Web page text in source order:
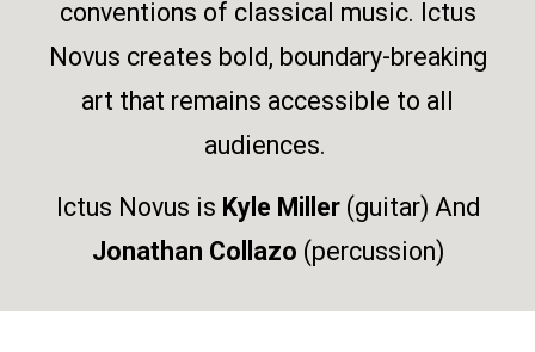
conventions of classical music. Ictus
Novus creates bold, boundary-breaking
art that remains accessible to all
audiences.
Ictus Novus is Kyle Miller(guitar) And
Jonathan Collazo (percussion)